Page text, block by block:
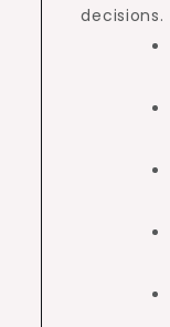
decisions.